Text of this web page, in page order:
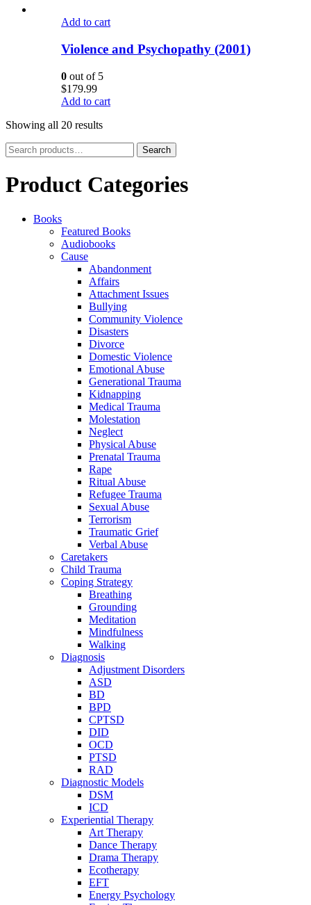
Add to cart
Violence and Psychopathy (2001)
0 out of 5
$179.99
Add to cart
Showing all 20 results
Search
for:
Search
Product Categories
Books
Featured Books
Audiobooks
Cause
Abandonment
Affairs
Attachment Issues
Bullying
Community Violence
Disasters
Divorce
Domestic Violence
Emotional Abuse
Generational Trauma
Kidnapping
Medical Trauma
Molestation
Neglect
Physical Abuse
Prenatal Trauma
Rape
Ritual Abuse
Refugee Trauma
Sexual Abuse
Terrorism
Traumatic Grief
Verbal Abuse
Caretakers
Child Trauma
Coping Strategy
Breathing
Grounding
Meditation
Mindfulness
Walking
Diagnosis
Adjustment Disorders
ASD
BD
BPD
CPTSD
DID
OCD
PTSD
RAD
Diagnostic Models
DSM
ICD
Experiential Therapy
Art Therapy
Dance Therapy
Drama Therapy
Ecotherapy
EFT
Energy Psychology